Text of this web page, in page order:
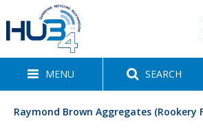
MENU SEARCH
Raymond Brown Aggregates (Rookery